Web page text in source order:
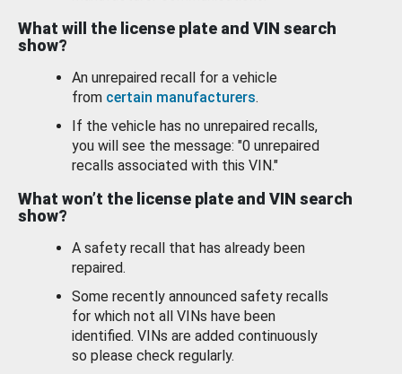
What will the license plate and VIN search
show?
An unrepaired recall for a vehicle
from certain manufacturers.
If the vehicle has no unrepaired recalls,
you will see the message: "0 unrepaired
recalls associated with this VIN."
What won’t the license plate and VIN search
show?
A safety recall that has already been
repaired.
Some recently announced safety recalls
for which not all VINs have been
identified. VINs are added continuously
so please check regularly.